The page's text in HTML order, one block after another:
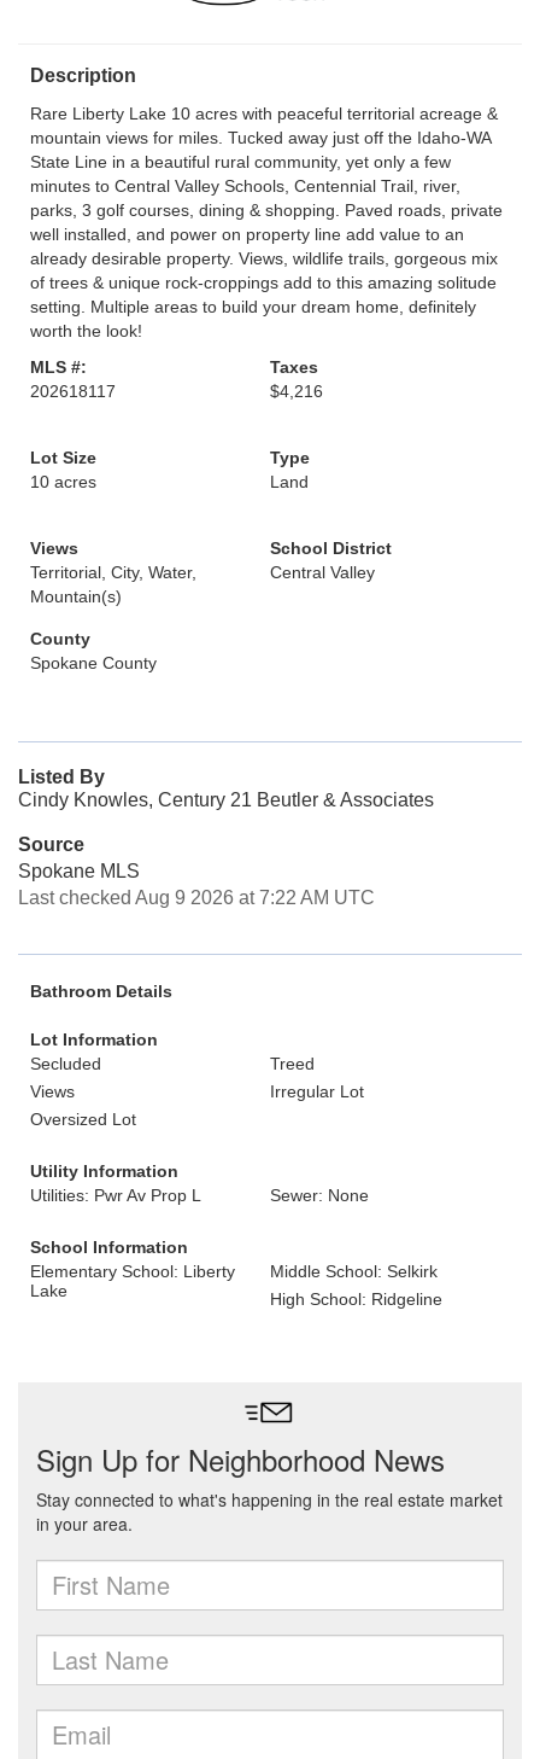
Description
Rare Liberty Lake 10 acres with peaceful territorial acreage &
mountain views for miles. Tucked away just off the Idaho-WA
State Line in a beautiful rural community, yet only a few
minutes to Central Valley Schools, Centennial Trail, river,
parks, 3 golf courses, dining & shopping. Paved roads, private
well installed, and power on property line add value to an
already desirable property. Views, wildlife trails, gorgeous mix
of trees & unique rock-croppings add to this amazing solitude
setting. Multiple areas to build your dream home, definitely
worth the look!
MLS #:
202618117
Taxes
$4,216
Lot Size
10 acres
Type
Land
Views
Territorial, City, Water,
Mountain(s)
School District
Central Valley
County
Spokane County
Listed By
Cindy Knowles, Century 21 Beutler & Associates
Source
Spokane MLS
Last checked Aug 9 2026 at 7:22 AM UTC
Bathroom Details
Lot Information
Secluded
Treed
Views
Irregular Lot
Oversized Lot
Utility Information
Utilities: Pwr Av Prop L
Sewer: None
School Information
Elementary School: Liberty
Lake
Middle School: Selkirk
High School: Ridgeline